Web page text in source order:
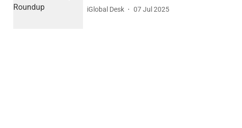
iGlobal Desk 07 Jul 2025